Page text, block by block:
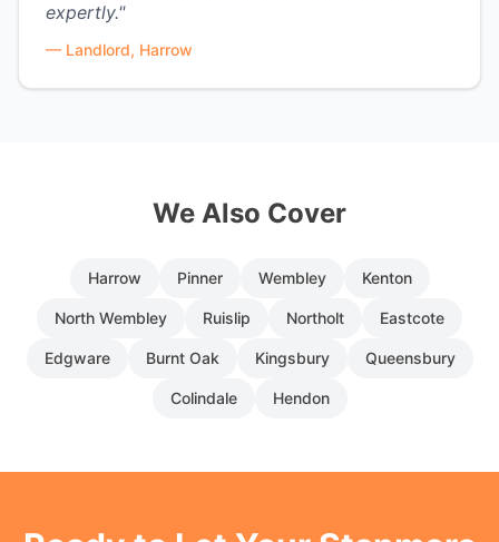
expertly."
— Landlord, Harrow
We Also Cover
Harrow Pinner Wembley Kenton
North Wembley Ruislip Northolt Eastcote
Edgware Burnt Oak Kingsbury Queensbury
Colindale Hendon